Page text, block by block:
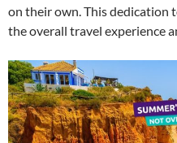
on their own. This dedication
the overall travel experience